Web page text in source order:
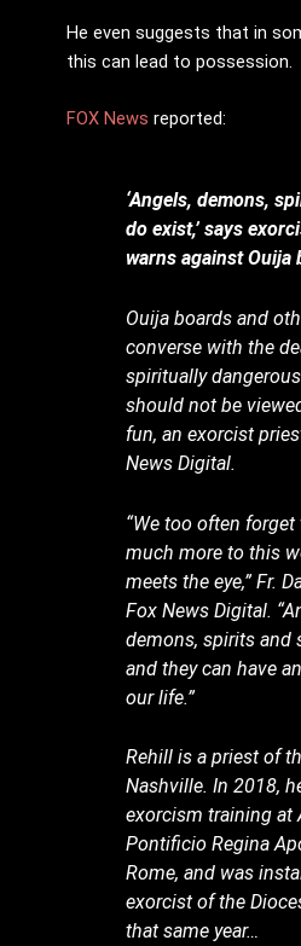
He even suggests that in
this can lead to possession.
FOX News reported:
‘Angels, demons,
do exist,’ says
warns against Ouija
Ouija boards and
converse with the
spiritually
should not be
fun, an exorcist
News Digital.
“We too often
much more to this
meets the eye,” Fr.
Fox News Digital.
demons, spirits and
and they can have
our life.”
Rehill is a priest of
Nashville. In 2018,
exorcism training at
Pontificio Regina
Rome, and was
exorcist of the
that same year…